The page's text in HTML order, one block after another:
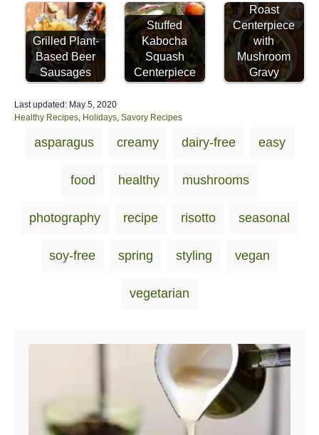
Grilled Plant-
Based Beer
Sausages
Stuffed
Kabocha
Squash
Centerpiece
Roast
Centerpiece
with
Mushroom
Gravy
P
o
Last updated: May 5, 2020
C
Healthy Recipes, Holidays, Savory Recipes
g
asparagus creamy dairy-free easy
food healthy mushrooms
photography recipe risotto seasonal
soy-free spring styling vegan
vegetarian